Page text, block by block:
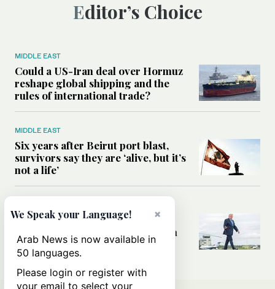
Editor’s Choice
MIDDLE EAST
Could a US-Iran deal over Hormuz
reshape global shipping and the
rules of international trade?
MIDDLE EAST
Six years after Beirut port blast,
survivors say they are ‘alive, but it’s
not a life’
Can Trump’s ‘art of the deal’
strategy reshape the conflict with
Iran?
×
We Speak your Language!
Arab News is now available in
50 languages.
Please login or register with
your email to select your